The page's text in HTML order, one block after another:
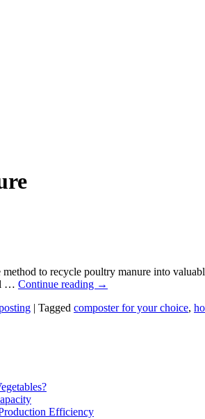
to recycle poultry manure into
… Continue reading →
| Tagged composter for your choice,
Efficiency